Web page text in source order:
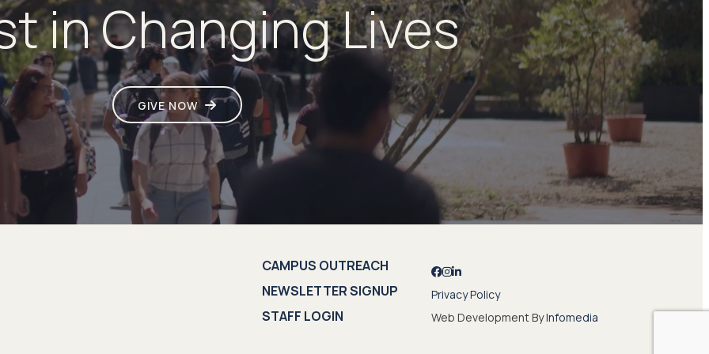
in Changing Lives
GIVE NOW
CAMPUS OUTREACH
NEWSLETTER SIGNUP
STAFF LOGIN
Privacy Policy
Web Development ByInfomedia